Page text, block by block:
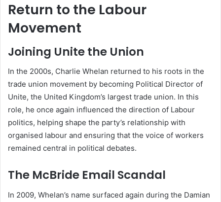
Return to the Labour
Movement
Joining Unite the Union
In the 2000s, Charlie Whelan returned to his roots in the
trade union movement by becoming Political Director of
Unite, the United Kingdom’s largest trade union. In this
role, he once again influenced the direction of Labour
politics, helping shape the party’s relationship with
organised labour and ensuring that the voice of workers
remained central in political debates.
The McBride Email Scandal
In 2009, Whelan’s name surfaced again during the Damian